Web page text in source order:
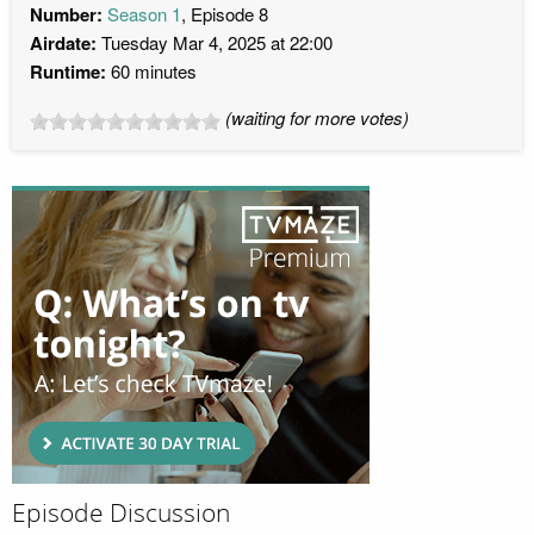
Number: Season 1, Episode 8
Airdate: Tuesday Mar 4, 2025 at 22:00
Runtime: 60 minutes
(waiting for more votes)
Episode Discussion